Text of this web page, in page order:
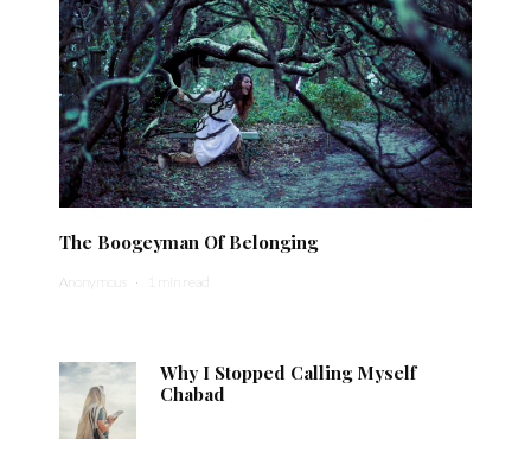
The Boogeyman Of Belonging
Anonymous · 1 min read
Why I Stopped Calling Myself
Chabad